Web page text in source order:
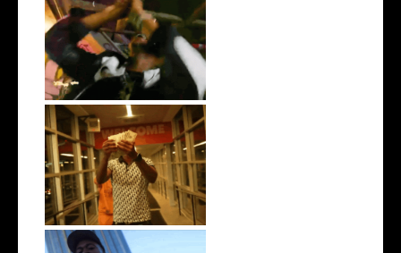
LA Based Rapper
HoodTrophy Bino Rel...
Watch: @living_iam Releases
the Ne...